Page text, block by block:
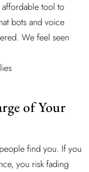
affordable tool to
bots and voice
We feel seen
of Your
find you. If you
you risk fading